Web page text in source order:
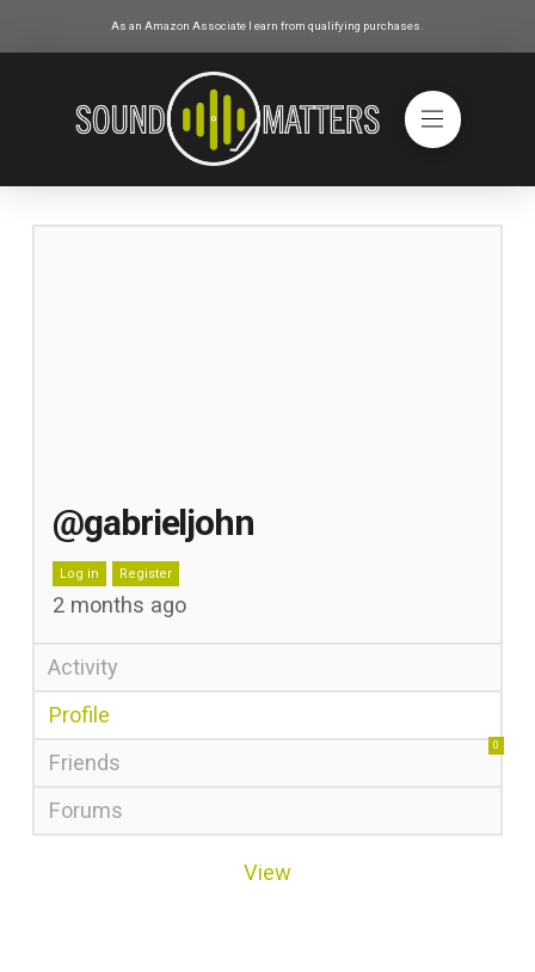
As an Amazon Associate I earn from qualifying purchases.
@gabrieljohn
Log in Register
2 months ago
Activity
Profile
Friends
0
Forums
View